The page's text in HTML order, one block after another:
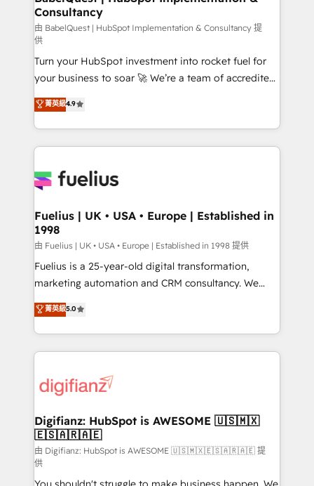
Marketing Hub, Service Hub, Data Hub and Website
(CMS) • ISO/IEC 27001:2022, ISO 9001:2015 and
now... ISO 42001: 2023 certified • Exclusive AI
'GuardHub' governance framework, based on ISO
42001 - helping you 'organise complexity' 𝗥𝗲𝗮𝗱𝘆
𝗳𝗼𝗿 𝘁𝗵𝗲 𝗻𝗲𝘅𝘁 𝘀𝘁𝗲𝗽? Click the 👈 '𝗖𝗼𝗻𝘁𝗮𝗰𝘁
𝗯𝘂𝘀𝗶𝗻𝗲𝘀𝘀' button to get in touch (𝘸𝘦'𝘳𝘦 𝘴𝘶𝘱𝘦𝘳
𝘳𝘦𝘴𝘱𝘰𝘯𝘴𝘪𝘷𝘦)
Consultancy
由 BabelQuest | HubSpot Implementation & Consultancy 提
供
Turn your HubSpot investment into rocket fuel for
your business to soar 🚀 We’re a team of accredited
HubSpot experts ready to help you. We can
implement the platform into complex business
environments, optimise what you've got and make
sure you can actually use it, build your website in
for you and execute it on HubSpot. We are on the
framework, meaning we've been accredited by
HubSpot and vetted by the CCS, which means we
can support public sector companies as well the
other ones listed in our profile. Our services: -
HubSpot implementation - HubSpot CMS website
is there for you to: - Grow revenue, and run your
business more efficiently - Build stronger
more people - Get the most out of your HubSpot
investment
菁英級4.9
Fuelius | UK • USA • Europe | Established in
1998
由 Fuelius | UK • USA • Europe | Established in 1998 提供
Fuelius is a 25-year-old digital transformation,
marketing automation and CRM consultancy. We
enable mid-market and enterprise clients to
maximise their return from digital and fuel their
growth. We modernise platforms, streamline
operations that are causing inefficiencies, improve
supercharge revenue operations Key services: • CRM
Transformation / Web Development • RevOps &
Sales Consulting • Marketing Automation What
makes us different? 🚀 Top 0.5% of global HubSpot
agencies ⚙️ The strongest technical ability and
菁英級5.0
Digifianz: HubSpot is AWESOME 🇺🇸🇲🇽
🇪🇸🇦🇷🇦🇪
由 Digifianz: HubSpot is AWESOME 🇺🇸🇲🇽🇪🇸🇦🇷🇦🇪 提
供